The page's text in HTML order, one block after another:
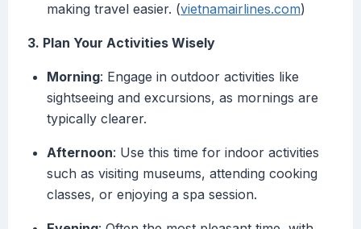
making travel easier. (vietnamairlines.com)
3. Plan Your Activities Wisely
Morning: Engage in outdoor activities like
sightseeing and excursions, as mornings are
typically clearer.
Afternoon: Use this time for indoor activities
such as visiting museums, attending cooking
classes, or enjoying a spa session.